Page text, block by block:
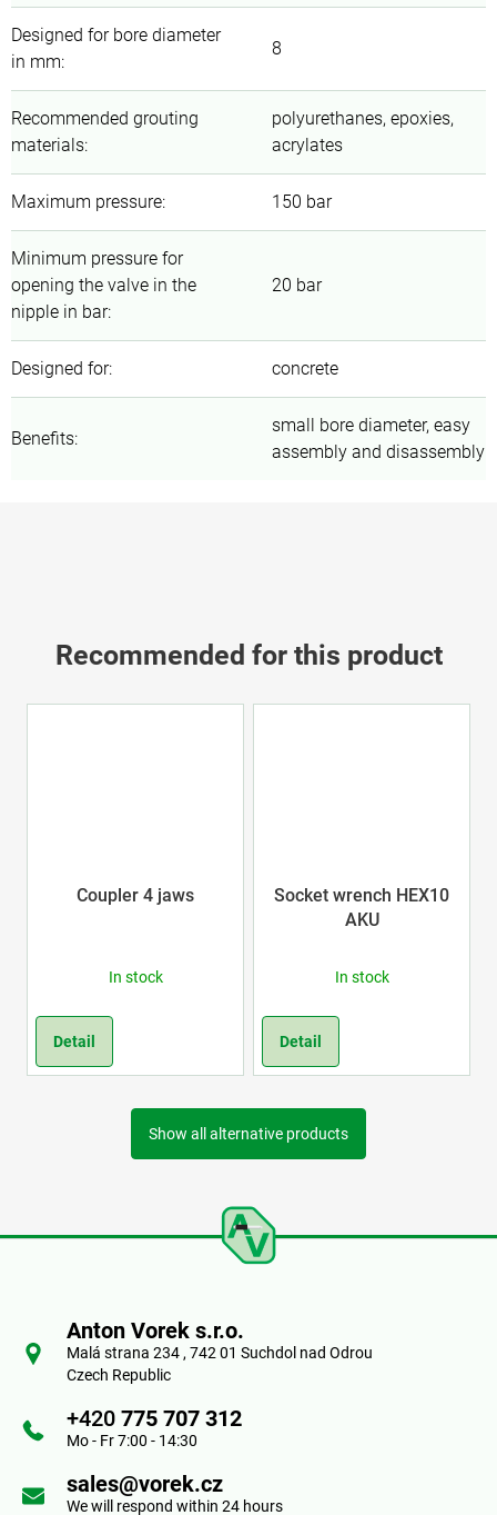
Designed for bore diameter
in mm:
8
Recommended grouting
materials:
polyurethanes, epoxies,
acrylates
Maximum pressure: 150 bar
Minimum pressure for
opening the valve in the
nipple in bar:
20 bar
Designed for: concrete
Benefits:
small bore diameter, easy
assembly and disassembly
Recommended for this product
Coupler 4 jaws
In stock
Detail
Socket wrench HEX10
AKU
In stock
Detail
Show all alternative products
Anton Vorek s.r.o.
Malá strana 234 , 742 01 Suchdol nad Odrou
Czech Republic
+420 775 707 312
Mo - Fr 7:00 - 14:30
sales@vorek.cz
We will respond within 24 hours